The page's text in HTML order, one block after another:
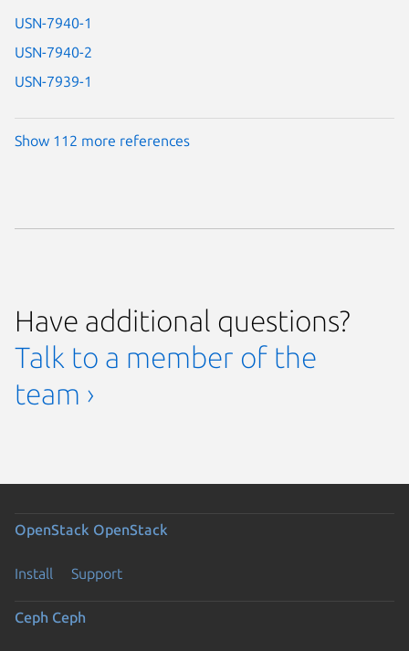
USN-7940-1
USN-7940-2
USN-7939-1
Show 112 more references
Have additional questions?
Talk to a member of the
team ›
OpenStack OpenStack
Install Support
Ceph Ceph